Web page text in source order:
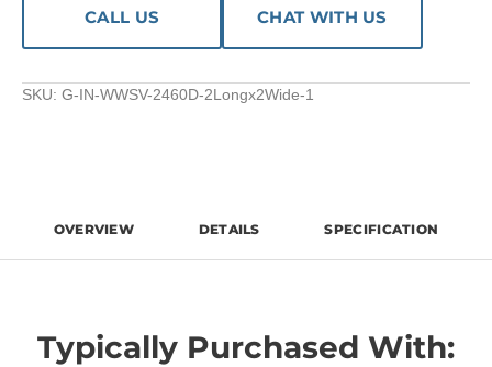
CALL US CHAT WITH US
SKU: G-IN-WWSV-2460D-2Longx2Wide-1
OVERVIEW DETAILS SPECIFICATION
Typically Purchased With: